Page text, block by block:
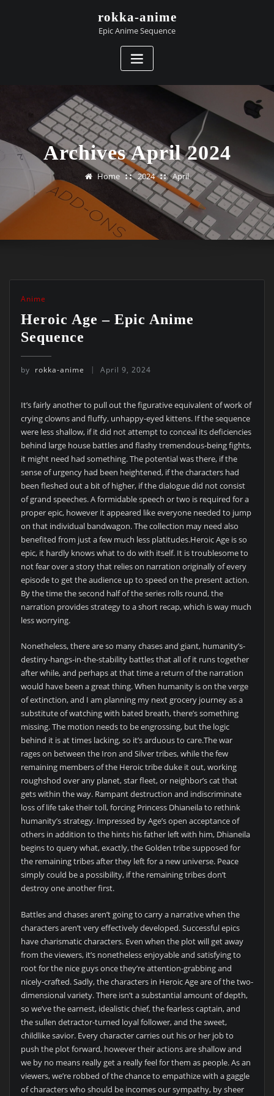
rokka-anime
Epic Anime Sequence
Archives April 2024
Home 2024 April
Anime
Heroic Age – Epic Anime
Sequence
by rokka-anime April 9, 2024
It’s fairly another to pull out the figurative equivalent of work of
crying clowns and fluffy, unhappy-eyed kittens. If the sequence
were less shallow, if it did not attempt to conceal its deficiencies
behind large house battles and flashy tremendous-being fights,
it might need had something. The potential was there, if the
sense of urgency had been heightened, if the characters had
been fleshed out a bit of higher, if the dialogue did not consist
of grand speeches. A formidable speech or two is required for a
proper epic, however it appeared like everyone needed to jump
on that individual bandwagon. The collection may need also
benefited from just a few much less platitudes.Heroic Age is so
epic, it hardly knows what to do with itself. It is troublesome to
not fear over a story that relies on narration originally of every
episode to get the audience up to speed on the present action.
By the time the second half of the series rolls round, the
narration provides strategy to a short recap, which is way much
less worrying.
Nonetheless, there are so many chases and giant, humanity’s-
destiny-hangs-in-the-stability battles that all of it runs together
after while, and perhaps at that time a return of the narration
would have been a great thing. When humanity is on the verge
of extinction, and I am planning my next grocery journey as a
substitute of watching with bated breath, there’s something
missing. The motion needs to be engrossing, but the logic
behind it is at times lacking, so it’s arduous to care.The war
rages on between the Iron and Silver tribes, while the few
remaining members of the Heroic tribe duke it out, working
roughshod over any planet, star fleet, or neighbor’s cat that
gets within the way. Rampant destruction and indiscriminate
loss of life take their toll, forcing Princess Dhianeila to rethink
humanity’s strategy. Impressed by Age’s open acceptance of
others in addition to the hints his father left with him, Dhianeila
begins to query what, exactly, the Golden tribe supposed for
the remaining tribes after they left for a new universe. Peace
simply could be a possibility, if the remaining tribes don’t
destroy one another first.
Battles and chases aren’t going to carry a narrative when the
characters aren’t very effectively developed. Successful epics
have charismatic characters. Even when the plot will get away
from the viewers, it’s nonetheless enjoyable and satisfying to
root for the nice guys once they’re attention-grabbing and
nicely-crafted. Sadly, the characters in Heroic Age are of the two-
dimensional variety. There isn’t a substantial amount of depth,
so we’ve the earnest, idealistic chief, the fearless captain, and
the sullen detractor-turned loyal follower, and the sweet,
childlike savior. Every character carries out his or her job to
push the plot forward, however their actions are shallow and
we by no means really get a really feel for them as people. As an
viewers, we’re robbed of the chance to empathize with a gaggle
of characters who should be incomes our sympathy, by sheer